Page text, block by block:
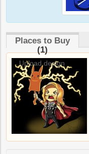
Places to Buy
(1)
Upload design